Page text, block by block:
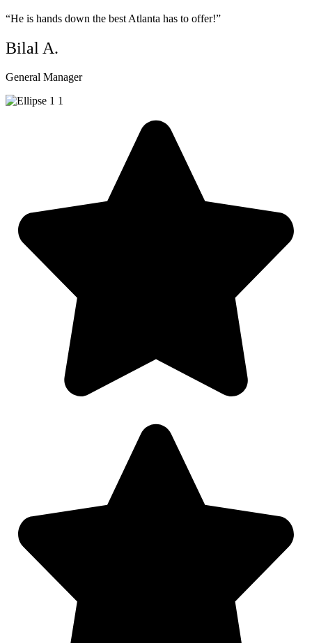
“He is hands down the best Atlanta has to offer!”
Bilal A.
General Manager